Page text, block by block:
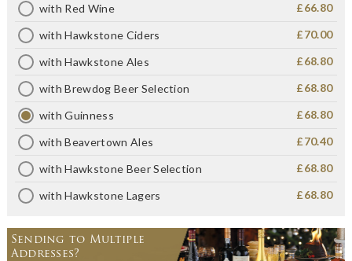
with Red Wine £66.80
with Hawkstone Ciders £70.00
with Hawkstone Ales £68.80
with Brewdog Beer Selection £68.80
with Guinness £68.80
with Beavertown Ales £70.40
with Hawkstone Beer Selection £68.80
with Hawkstone Lagers £68.80
Sending to Multiple
Addresses?